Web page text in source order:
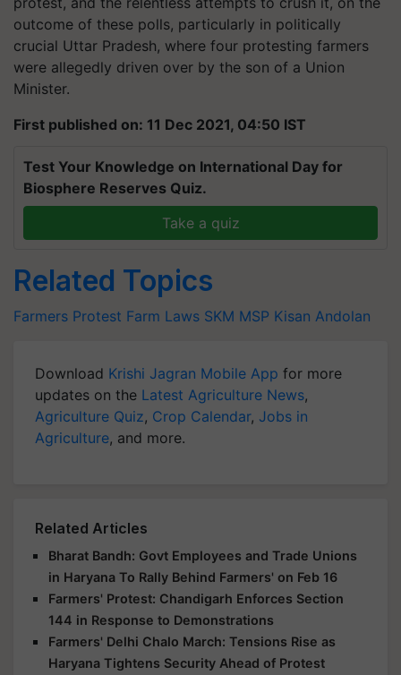
outcome of these polls, particularly in politically
crucial Uttar Pradesh, where four protesting farmers
were allegedly driven over by the son of a Union
Minister.
First published on: 11 Dec 2021, 04:50 IST
Test Your Knowledge on International Day for
Biosphere Reserves Quiz.
Take a quiz
Related Topics
Farmers Protest Farm Laws SKM MSP Kisan Andolan
Download Krishi Jagran Mobile App for more
updates on the Latest Agriculture News,
Agriculture Quiz, Crop Calendar, Jobs in
Agriculture, and more.
Related Articles
Bharat Bandh: Govt Employees and Trade Unions
in Haryana To Rally Behind Farmers' on Feb 16
Farmers' Protest: Chandigarh Enforces Section
144 in Response to Demonstrations
Farmers' Delhi Chalo March: Tensions Rise as
Haryana Tightens Security Ahead of Protest